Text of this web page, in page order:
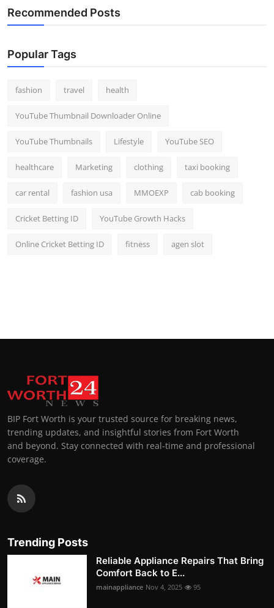
Tech
General
Recommended Posts
Popular Tags
fashion travel health
YouTube Thumbnail Downloader Online
YouTube Thumbnails Lifestyle YouTube SEO
healthcare Marketing clothing taxi booking
car rental fashion usa MMOEXP cab booking
Cricket Betting ID YouTube Growth Hacks
Online Cricket Betting ID fitness agen slot
BIP Fort Worth is your trusted source for breaking news,
trending updates, and insightful stories from Fort Worth
and beyond. Stay connected with real-time and professional
coverage.
Trending Posts
Reliable Appliance Repairs That Bring
Comfort Back to E...
mainappliance Nov 4, 2025 95